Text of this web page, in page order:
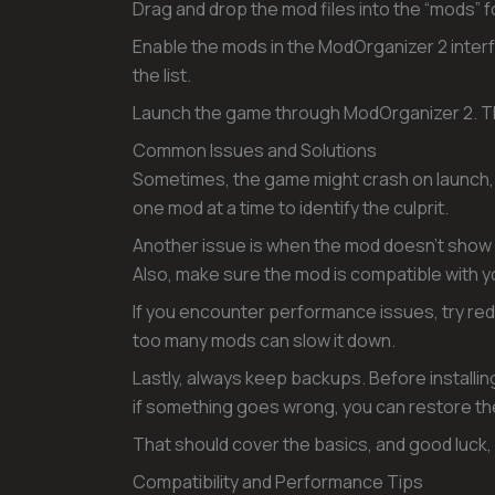
Drag and drop the mod files into the
Enable the mods in the ModOrganizer 2
the list.
Launch the game through ModOrganizer 2.
Common Issues and Solutions
Sometimes, the game might crash on
one mod at a time to identify the culprit.
Another issue is when the mod doesn’t
Also, make sure the mod is compatible with
If you encounter performance issues, try
too many mods can slow it down.
Lastly, always keep backups. Before
if something goes wrong, you can restore
That should cover the basics, and good
Compatibility and Performance Tips